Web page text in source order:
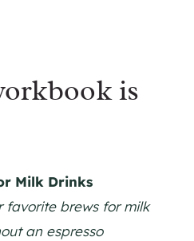
is
Milk Drinks
favorite brews for milk
an espresso